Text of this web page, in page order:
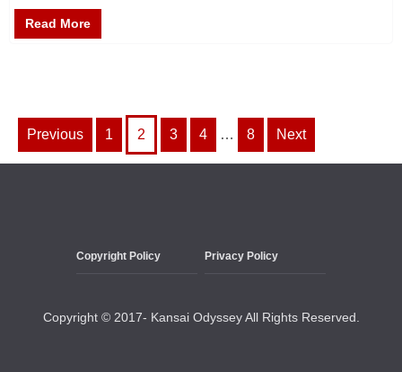
Read More
Posts
pagination
Previous 1 2 3 4 … 8 Next
Copyright Policy Privacy Policy
Copyright © 2017- Kansai Odyssey All Rights Reserved.